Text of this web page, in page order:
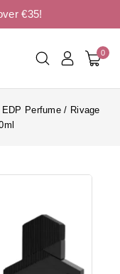
€35!
0
EDP Perfume / Rivage